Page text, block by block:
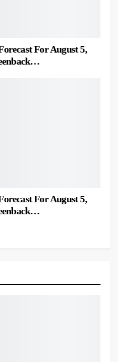
For August 5,
For August 5,